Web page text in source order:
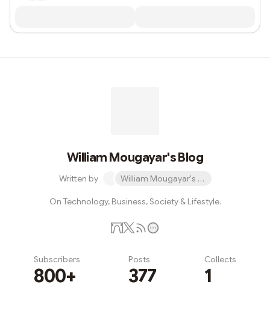
William Mougayar's Blog
Written by William Mougayar's Blog
On Technology, Business, Society & Lifestyle.
Subscribers
800+
Posts
377
Collects
1